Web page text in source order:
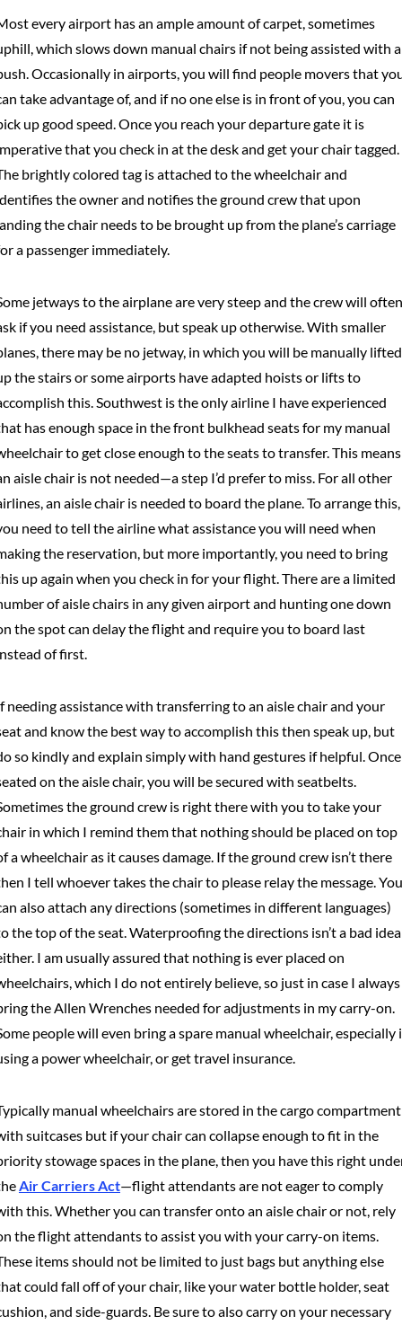
every airport has an ample amount of carpet, sometimes
which slows down manual chairs if not being assisted with a
Occasionally in airports, you will find people movers that
take advantage of, and if no one else is in front of you, you can
up good speed. Once you reach your departure gate it is
that you check in at the desk and get your chair tagged.
brightly colored tag is attached to the wheelchair and
the owner and notifies the ground crew that upon
the chair needs to be brought up from the plane’s carriage
a passenger immediately.
jetways to the airplane are very steep and the crew will often
if you need assistance, but speak up otherwise. With smaller
there may be no jetway, in which you will be manually lifted
the stairs or some airports have adapted hoists or lifts to
this. Southwest is the only airline I have experienced
has enough space in the front bulkhead seats for my manual
to get close enough to the seats to transfer. This means
aisle chair is not needed—a step I’d prefer to miss. For all other
an aisle chair is needed to board the plane. To arrange this,
need to tell the airline what assistance you will need when
the reservation, but more importantly, you need to bring
up again when you check in for your flight. There are a limited
of aisle chairs in any given airport and hunting one down
the spot can delay the flight and require you to board last
of first.
needing assistance with transferring to an aisle chair and your
and know the best way to accomplish this then speak up, but
so kindly and explain simply with hand gestures if helpful. Once
on the aisle chair, you will be secured with seatbelts.
the ground crew is right there with you to take your
in which I remind them that nothing should be placed on top
a wheelchair as it causes damage. If the ground crew isn’t there
I tell whoever takes the chair to please relay the message. You
also attach any directions (sometimes in different languages)
the top of the seat. Waterproofing the directions isn’t a bad idea
I am usually assured that nothing is ever placed on
which I do not entirely believe, so just in case I always
the Allen Wrenches needed for adjustments in my carry-on.
people will even bring a spare manual wheelchair, especially
a power wheelchair, or get travel insurance.
manual wheelchairs are stored in the cargo compartment
suitcases but if your chair can collapse enough to fit in the
stowage spaces in the plane, then you have this right
Air Carriers Act—flight attendants are not eager to comply
this. Whether you can transfer onto an aisle chair or not, rely
the flight attendants to assist you with your carry-on items.
items should not be limited to just bags but anything else
could fall off of your chair, like your water bottle holder, seat
and side-guards. Be sure to also carry on your necessary